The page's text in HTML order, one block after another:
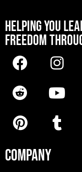
HELPING YOU
FREEDOM
COMPANY